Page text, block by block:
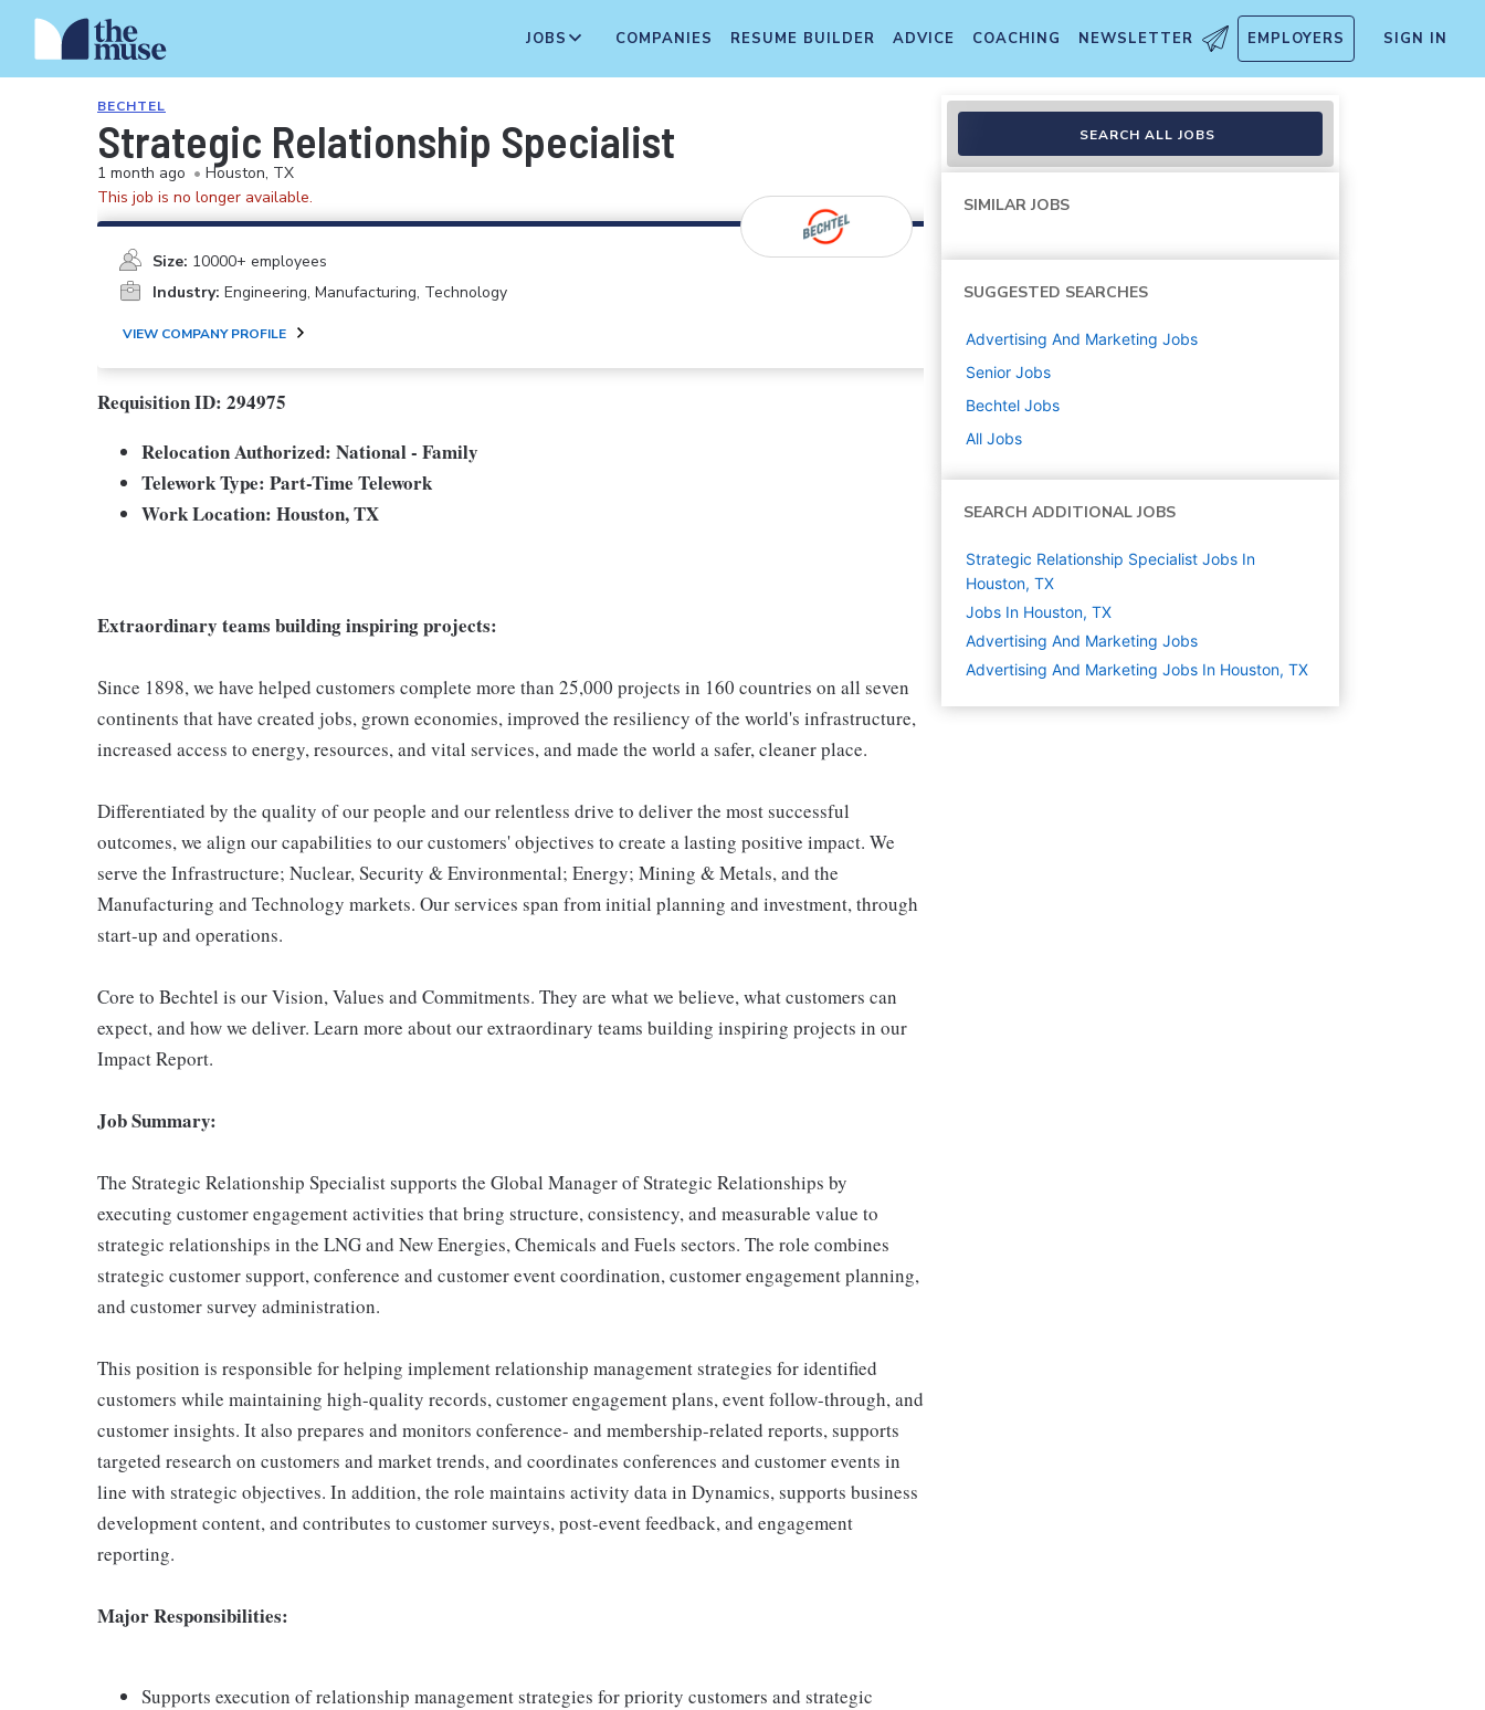
JOBS COMPANIES RESUME BUILDER ADVICE COACHING NEWSLETTER EMPLOYERS SIGN IN
BECHTEL
Strategic Relationship Specialist
1 month ago • Houston, TX
This job is no longer available.
Size: 10000+ employees
Industry: Engineering, Manufacturing, Technology
VIEW COMPANY PROFILE
Requisition ID: 294975
Relocation Authorized: National - Family
Telework Type: Part-Time Telework
Work Location: Houston, TX
Extraordinary teams building inspiring projects:
Since 1898, we have helped customers complete more than 25,000 projects in 160 countries on all seven
continents that have created jobs, grown economies, improved the resiliency of the world's infrastructure,
increased access to energy, resources, and vital services, and made the world a safer, cleaner place.
Differentiated by the quality of our people and our relentless drive to deliver the most successful
outcomes, we align our capabilities to our customers' objectives to create a lasting positive impact. We
serve the Infrastructure; Nuclear, Security & Environmental; Energy; Mining & Metals, and the
Manufacturing and Technology markets. Our services span from initial planning and investment, through
start-up and operations.
Core to Bechtel is our Vision, Values and Commitments. They are what we believe, what customers can
expect, and how we deliver. Learn more about our extraordinary teams building inspiring projects in our
Impact Report.
Job Summary:
The Strategic Relationship Specialist supports the Global Manager of Strategic Relationships by
executing customer engagement activities that bring structure, consistency, and measurable value to
strategic relationships in the LNG and New Energies, Chemicals and Fuels sectors. The role combines
strategic customer support, conference and customer event coordination, customer engagement planning,
and customer survey administration.
This position is responsible for helping implement relationship management strategies for identified
customers while maintaining high-quality records, customer engagement plans, event follow-through, and
customer insights. It also prepares and monitors conference- and membership-related reports, supports
targeted research on customers and market trends, and coordinates conferences and customer events in
line with strategic objectives. In addition, the role maintains activity data in Dynamics, supports business
development content, and contributes to customer surveys, post-event feedback, and engagement
reporting.
Major Responsibilities:
Supports execution of relationship management strategies for priority customers and strategic
SEARCH ALL JOBS
SIMILAR JOBS
SUGGESTED SEARCHES
Advertising And Marketing Jobs
Senior Jobs
Bechtel Jobs
All Jobs
SEARCH ADDITIONAL JOBS
Strategic Relationship Specialist Jobs In
Houston, TX
Jobs In Houston, TX
Advertising And Marketing Jobs
Advertising And Marketing Jobs In Houston, TX